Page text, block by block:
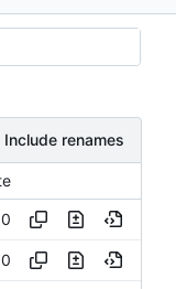
Include renames